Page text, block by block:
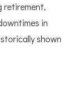
retirement,
in
shown